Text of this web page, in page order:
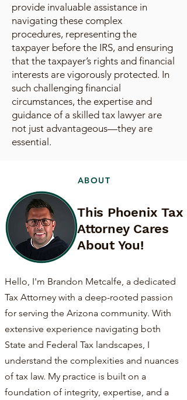
provide invaluable assistance in
navigating these complex
procedures, representing the
taxpayer before the IRS, and ensuring
that the taxpayer’s rights and financial
interests are vigorously protected. In
such challenging financial
circumstances, the expertise and
guidance of a skilled tax lawyer are
not just advantageous—they are
essential.
ABOUT
This Phoenix Tax
Attorney Cares
About You!
Hello, I'm Brandon Metcalfe, a dedicated
Tax Attorney with a deep-rooted passion
for serving the Arizona community. With
extensive experience navigating both
State and Federal Tax landscapes, I
understand the complexities and nuances
of tax law. My practice is built on a
foundation of integrity, expertise, and a